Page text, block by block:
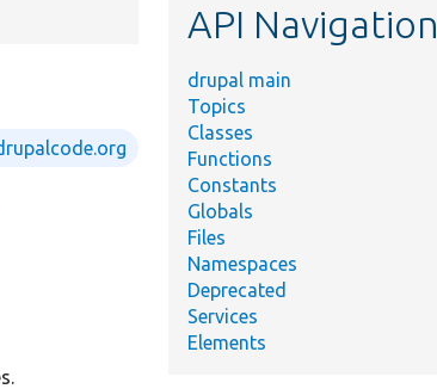
API Navigation
drupal main
Topics
Classes
Functions
Constants
Globals
Files
Namespaces
Deprecated
Services
Elements